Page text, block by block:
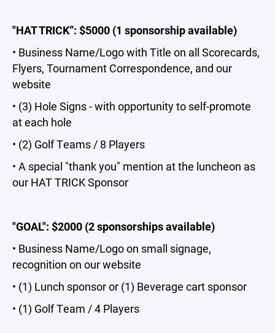
"HAT TRICK”: $5000 (1 sponsorship available)
• Business Name/Logo with Title on all Scorecards,
Flyers, Tournament Correspondence, and our
website
• (3) Hole Signs - with opportunity to self-promote
at each hole
• (2) Golf Teams / 8 Players
• A special "thank you" mention at the luncheon as
our HAT TRICKSponsor
"GOAL": $2000 (2 sponsorships available)
• Business Name/Logo on small signage,
recognition on our website
• (1) Lunch sponsor or (1) Beverage cart sponsor
• (1) Golf Team / 4 Players